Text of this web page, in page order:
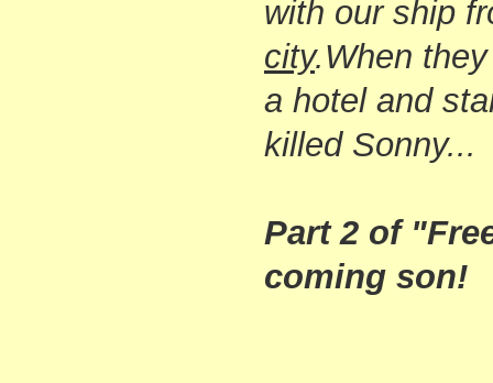
with our ship
city.When
a hotel and
killed Sonny...
Part 2 of
coming son!